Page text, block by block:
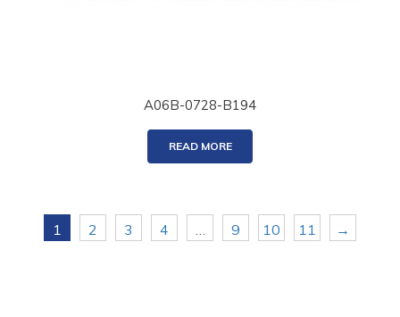
A06B-0728-B194
READ MORE
1 2 3 4 … 9 10 11 →